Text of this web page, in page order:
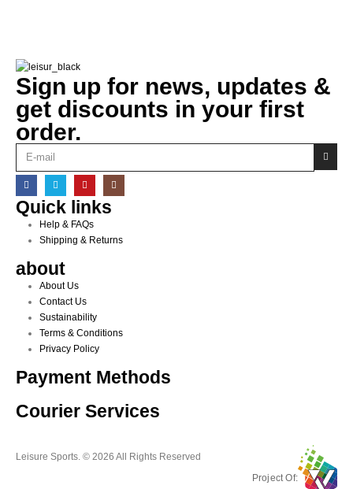
Sign up for news, updates &
get discounts in your first
order.
Quick links
Help & FAQs
Shipping & Returns
about
About Us
Contact Us
Sustainability
Terms & Conditions
Privacy Policy
Payment Methods
Courier Services
Leisure Sports. © 2026 All Rights Reserved
Project Of: